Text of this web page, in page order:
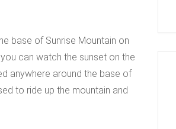
base of Sunrise Mountain on
can watch the sunset on the
anywhere around the base of
to ride up the mountain and